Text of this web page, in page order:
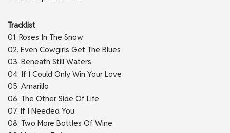
Tracklist
01. Roses In The Snow
02. Even Cowgirls Get The Blues
03. Beneath Still Waters
04. If I Could Only Win Your Love
05. Amarillo
06. The Other Side Of Life
07. If I Needed You
08. Two More Bottles Of Wine